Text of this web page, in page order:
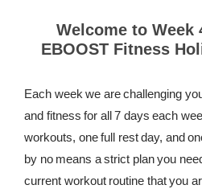
CONTACT
REWARDS
Welcome to Week
EBOOST Fitness
Each week we are challenging
and fitness for all 7 days each
workouts, one full rest day, and
by no means a strict plan you
current workout routine that you